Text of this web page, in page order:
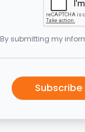
By submitting my
Subscribe